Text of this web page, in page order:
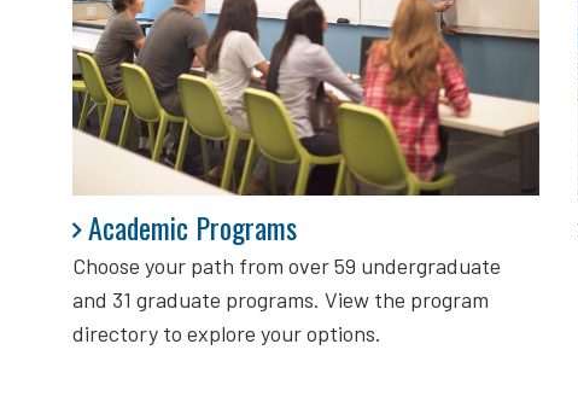
Academic Programs
Choose your path from over 59 undergraduate
and 31 graduate programs. View the program
directory to explore your options.
Academic Programs